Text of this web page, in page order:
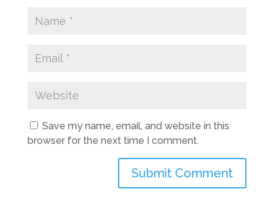
Save my name, email, and website in this
browser for the next time I comment.